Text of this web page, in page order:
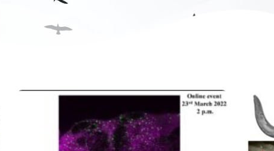
P
g
e
P
g
e
P
a
g
e
P
a
g
e
P
g
e